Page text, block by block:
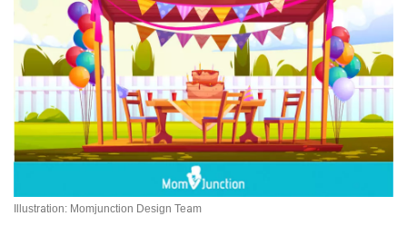
Illustration: Momjunction Design Team